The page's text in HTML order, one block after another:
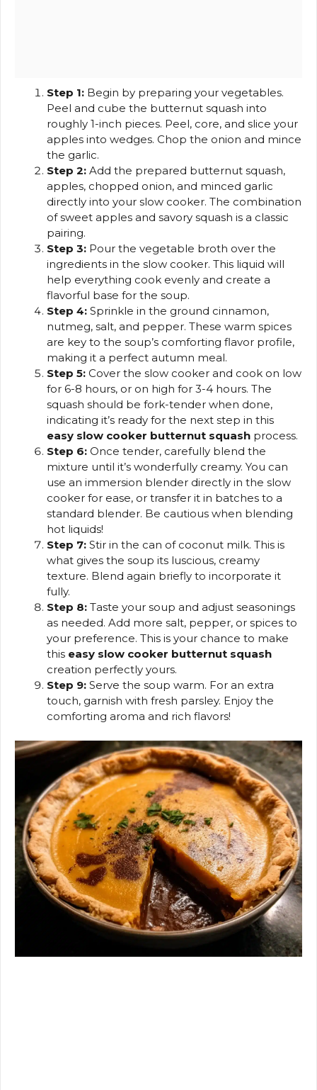
Step 1: Begin by preparing your vegetables.
Peel and cube the butternut squash into
roughly 1-inch pieces. Peel, core, and slice your
apples into wedges. Chop the onion and mince
the garlic.
Step 2: Add the prepared butternut squash,
apples, chopped onion, and minced garlic
directly into your slow cooker. The combination
of sweet apples and savory squash is a classic
pairing.
Step 3: Pour the vegetable broth over the
ingredients in the slow cooker. This liquid will
help everything cook evenly and create a
flavorful base for the soup.
Step 4: Sprinkle in the ground cinnamon,
nutmeg, salt, and pepper. These warm spices
are key to the soup’s comforting flavor profile,
making it a perfect autumn meal.
Step 5: Cover the slow cooker and cook on low
for 6-8 hours, or on high for 3-4 hours. The
squash should be fork-tender when done,
indicating it’s ready for the next step in this
easy slow cooker butternut squash process.
Step 6: Once tender, carefully blend the
mixture until it’s wonderfully creamy. You can
use an immersion blender directly in the slow
cooker for ease, or transfer it in batches to a
standard blender. Be cautious when blending
hot liquids!
Step 7: Stir in the can of coconut milk. This is
what gives the soup its luscious, creamy
texture. Blend again briefly to incorporate it
fully.
Step 8: Taste your soup and adjust seasonings
as needed. Add more salt, pepper, or spices to
your preference. This is your chance to make
this easy slow cooker butternut squash
creation perfectly yours.
Step 9: Serve the soup warm. For an extra
touch, garnish with fresh parsley. Enjoy the
comforting aroma and rich flavors!